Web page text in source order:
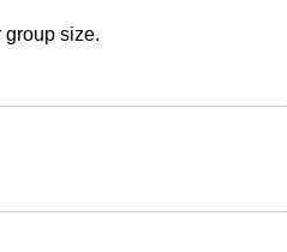
group size.